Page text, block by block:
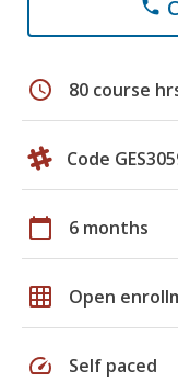
phone
schedule 80 course
Code
calendar_today 6 months
grid_on Open
speed Self paced